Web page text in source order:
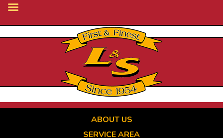
ABOUT US
SERVICE AREA